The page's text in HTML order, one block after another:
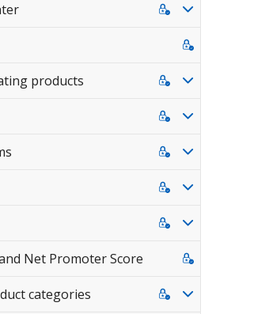
products
Net Promoter Score
categories